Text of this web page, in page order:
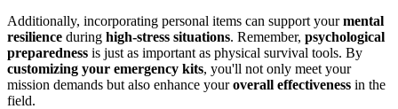
Additionally, incorporating personal items can support yourmental
resilience during high-stress situations. Remember, psychological
preparedness is just as important as physical survival tools. By
customizing your emergency kits, you'll not only meet your
mission demands but also enhance youroverall effectiveness in the
field.